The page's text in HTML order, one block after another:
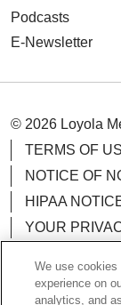
Podcasts
E-Newsletter
© 2026 Loyola
TERMS OF
NOTICE OF
HIPAA
YOUR
We use cookies
experience on
analytics, and